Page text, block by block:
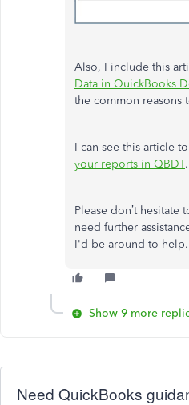
Also, I include this
Data in QuickBooks
the common reasons
I can see this article
your reports in QBDT.
Please don’t
need further
I'd be around to
Show 9 more
Need QuickBooks